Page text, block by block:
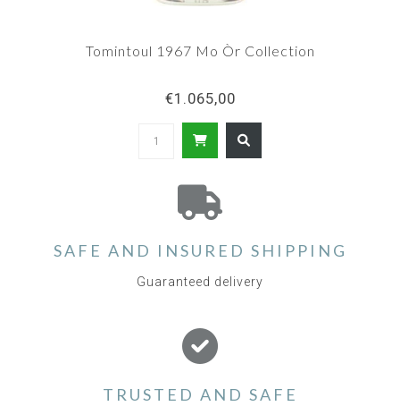
Tomintoul 1967 Mo Òr Collection
€1.065,00
SAFE AND INSURED SHIPPING
Guaranteed delivery
TRUSTED AND SAFE